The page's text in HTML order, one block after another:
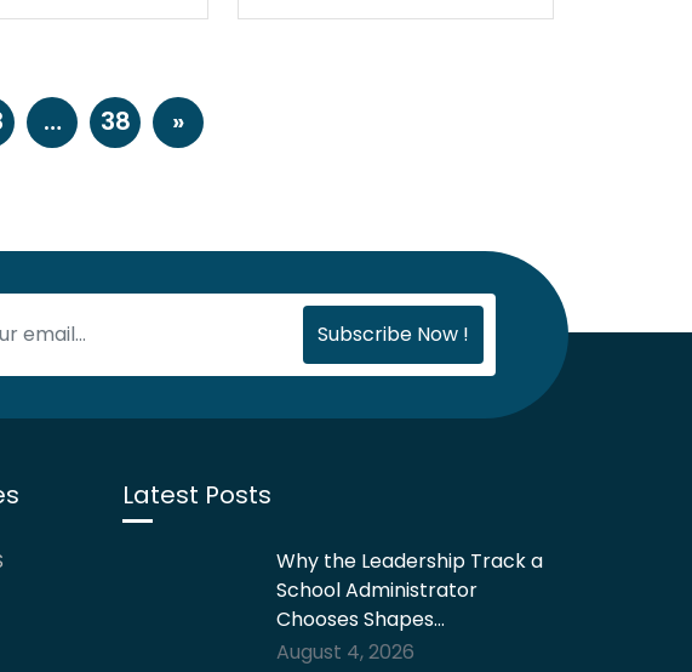
… 38 »
Latest Posts
Why the Leadership Track a
School Administrator
Chooses Shapes…
August 4, 2026